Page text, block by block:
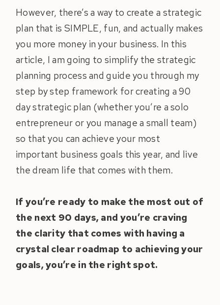
However, there’s a way to create a strategic
plan that is SIMPLE, fun, and actually makes
you more money in your business. In this
article, I am going to simplify the strategic
planning process and guide you through my
step by step framework for creating a 90
day strategic plan (whether you’re a solo
entrepreneur or you manage a small team)
so that you can achieve your most
important business goals this year, and live
the dream life that comes with them.
If you’re ready to make the most out of
the next 90 days, and you’re craving
the clarity that comes with having a
crystal clear roadmap to achieving your
goals, you’re in the right spot.